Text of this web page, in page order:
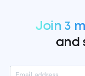
Join 3
and